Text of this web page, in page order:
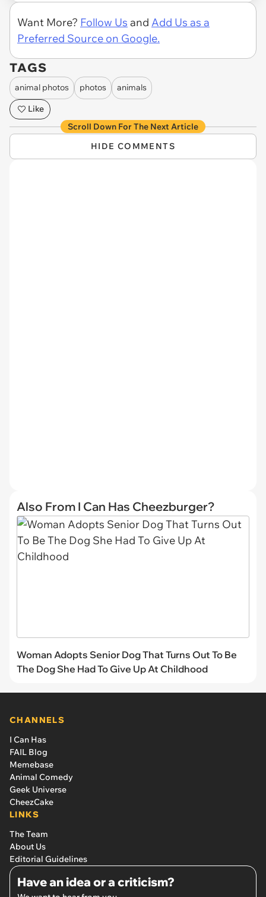
Want More? Follow Us and Add Us as a
Preferred Source on Google.
TAGS
animal photos photos
animals
Like
Scroll Down For The Next Article
HIDE COMMENTS
Also From I Can Has Cheezburger?
Woman Adopts Senior Dog That Turns Out To Be
The Dog She Had To Give Up At Childhood
CHANNELS
I Can Has
FAIL Blog
Memebase
Animal Comedy
Geek Universe
CheezCake
LINKS
The Team
About Us
Editorial Guidelines
Have an idea or a criticism?